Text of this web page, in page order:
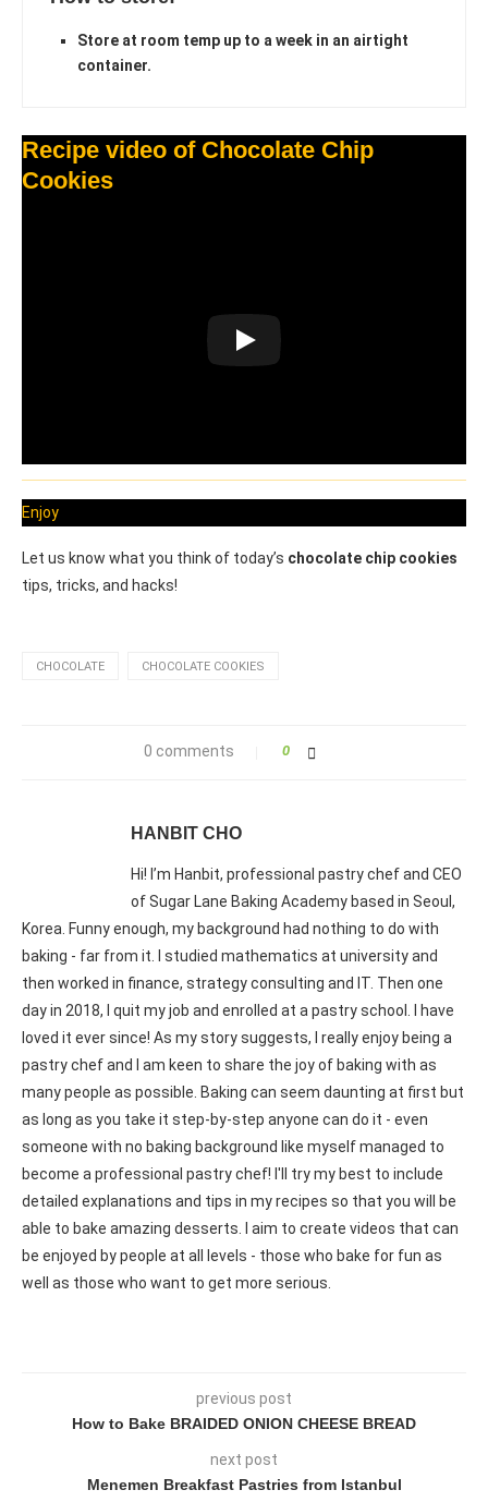
Store at room temp up to a week in an airtight
container.
Recipe video of Chocolate Chip
Cookies
Enjoy
Let us know what you think of today’s chocolate chip cookies
tips, tricks, and hacks!
CHOCOLATE CHOCOLATE COOKIES
0 comments 0
HANBIT CHO
Hi! I’m Hanbit, professional pastry chef and CEO
of Sugar Lane Baking Academy based in Seoul,
Korea. Funny enough, my background had nothing to do with
baking - far from it. I studied mathematics at university and
then worked in finance, strategy consulting and IT. Then one
day in 2018, I quit my job and enrolled at a pastry school. I have
loved it ever since! As my story suggests, I really enjoy being a
pastry chef and I am keen to share the joy of baking with as
many people as possible. Baking can seem daunting at first but
as long as you take it step-by-step anyone can do it - even
someone with no baking background like myself managed to
become a professional pastry chef! I'll try my best to include
detailed explanations and tips in my recipes so that you will be
able to bake amazing desserts. I aim to create videos that can
be enjoyed by people at all levels - those who bake for fun as
well as those who want to get more serious.
previous post
How to Bake BRAIDED ONION CHEESE BREAD
next post
Menemen Breakfast Pastries from Istanbul